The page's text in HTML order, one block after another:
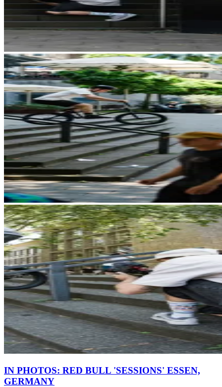
IN PHOTOS: RED BULL 'SESSIONS' ESSEN,
GERMANY